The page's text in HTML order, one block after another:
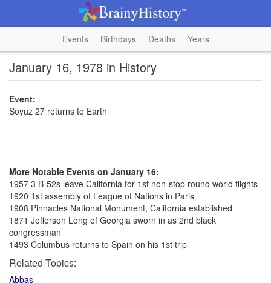
Events Birthdays Deaths Years
January 16, 1978 in History
Event:
Soyuz 27 returns to Earth
More Notable Events on January 16:
1957 3 B-52s leave California for 1st non-stop round world flights
1920 1st assembly of League of Nations in Paris
1908 Pinnacles National Monument, California established
1871 Jefferson Long of Georgia sworn in as 2nd black
congressman
1493 Columbus returns to Spain on his 1st trip
Related Topics:
Abbas